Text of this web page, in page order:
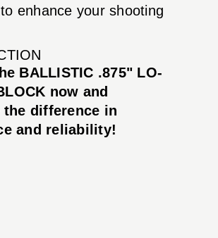
enhance your shooting
BALLISTIC .875" LO-
now and
the difference in
and reliability!